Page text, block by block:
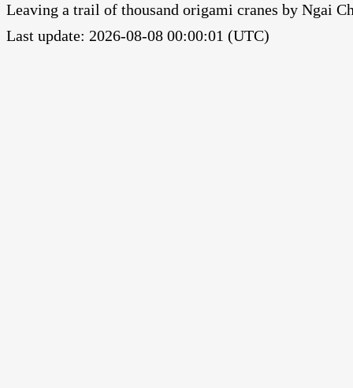
Leaving a trail of thousand origami cranes by Ngai
Last update: 2026-08-08 00:00:01 (UTC)